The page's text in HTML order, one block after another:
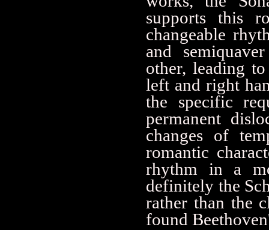
supports this
changeable
and
other, leading
left and right
the specific
permanent
changes of
romantic
rhythm in a
definitely the
rather than the
found